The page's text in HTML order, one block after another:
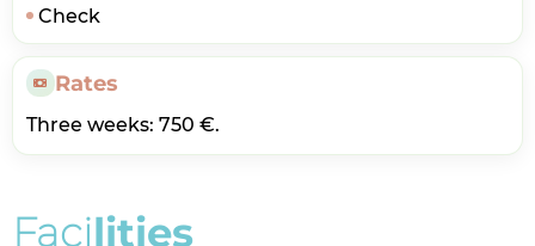
Check
Rates
Three weeks: 750 €.
Facilities